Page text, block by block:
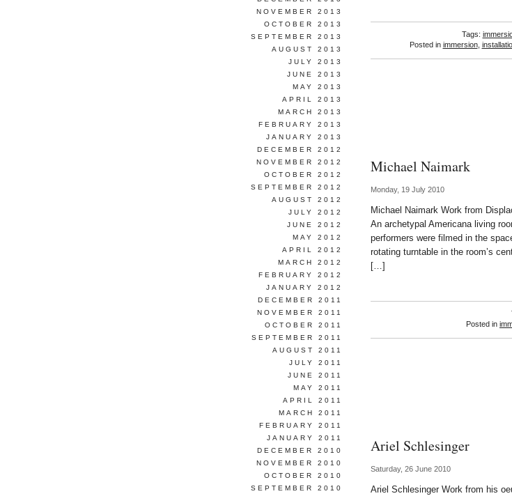
Tags:
Posted in immersion,
Michael Naimark
Monday, 19 July 2010
Michael Naimark Work from
An archetypal Americana living
performers were filmed in the
rotating turntable in the room’s
[…]
Posted in
Ariel Schlesinger
Saturday, 26 June 2010
Ariel Schlesinger Work from his
NOVEMBER 2013
OCTOBER 2013
SEPTEMBER 2013
AUGUST 2013
JULY 2013
JUNE 2013
MAY 2013
APRIL 2013
MARCH 2013
FEBRUARY 2013
JANUARY 2013
DECEMBER 2012
NOVEMBER 2012
OCTOBER 2012
SEPTEMBER 2012
AUGUST 2012
JULY 2012
JUNE 2012
MAY 2012
APRIL 2012
MARCH 2012
FEBRUARY 2012
JANUARY 2012
DECEMBER 2011
NOVEMBER 2011
OCTOBER 2011
SEPTEMBER 2011
AUGUST 2011
JULY 2011
JUNE 2011
MAY 2011
APRIL 2011
MARCH 2011
FEBRUARY 2011
JANUARY 2011
DECEMBER 2010
NOVEMBER 2010
OCTOBER 2010
SEPTEMBER 2010